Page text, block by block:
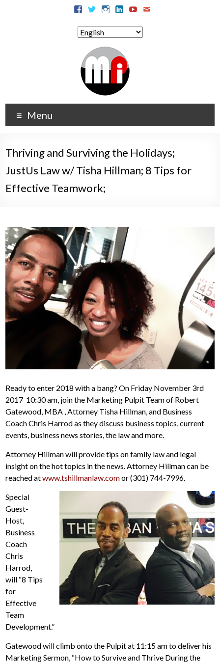
Menu
Thriving and Surviving the Holidays;
JustUs Law w/ Tisha Hillman; 8 Tips for
Effective Teamwork;
Ready to enter 2018 with a bang? On Friday November 3rd
2017 10:30 am, join the Marketing Pulpit Team of Robert
Gatewood, MBA , Attorney Tisha Hillman, and Business
Coach Chris Harrod as they discuss business topics, current
events, business news stories, the law and more.
Attorney Hillman will provide tips on family law and legal
insight on the hot topics in the news. Attorney Hillman can be
reached atwww.tshillmanlaw.comor (301) 744-7996.
Special
Guest-
Host,
Business
Coach
Chris
Harrod,
will “8 Tips
for
Effective
Team
Development.”
Gatewood will climb onto the Pulpit at 11:15 am to deliver his
Marketing Sermon, “How to Survive and Thrive During the